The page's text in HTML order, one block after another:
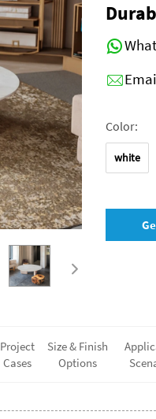
Color:
white
Project
Cases
Size & Finish
Options